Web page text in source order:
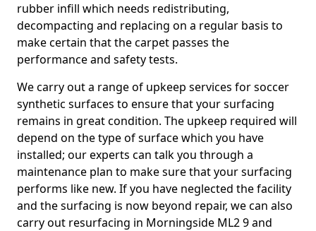
rubber infill which needs redistributing,
decompacting and replacing on a regular basis to
make certain that the carpet passes the
performance and safety tests.
We carry out a range of upkeep services for soccer
synthetic surfaces to ensure that your surfacing
remains in great condition. The upkeep required will
depend on the type of surface which you have
installed; our experts can talk you through a
maintenance plan to make sure that your surfacing
performs like new. If you have neglected the facility
and the surfacing is now beyond repair, we can also
carry out resurfacing in Morningside ML2 9 and